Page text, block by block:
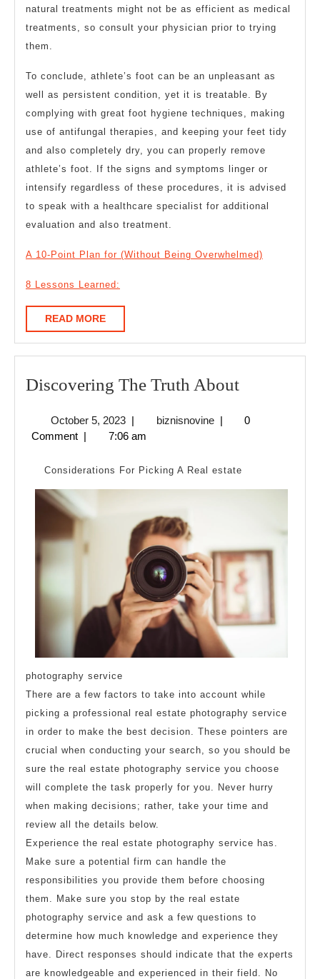
natural treatments might not be as efficient as medical
treatments, so consult your physician prior to trying
them.
To conclude, athlete’s foot can be an unpleasant as
well as persistent condition, yet it is treatable. By
complying with great foot hygiene techniques, making
use of antifungal therapies, and keeping your feet tidy
and also completely dry, you can properly remove
athlete’s foot. If the signs and symptoms linger or
intensify regardless of these procedures, it is advised
to speak with a healthcare specialist for additional
evaluation and also treatment.
A 10-Point Plan for (Without Being Overwhelmed)
8 Lessons Learned:
READ MOREREAD
MORE
Discovering The Truth About
Truth
October 5, 2023October
5,
| biznisnovinebiznisnovine
|
0
Comment | 7:06 am
Considerations For Picking A Real estate
photography service
There are a few factors to take into account while
picking a professional real estate photography service
in order to make the best decision. These pointers are
crucial when conducting your search, so you should be
sure the real estate photography service you choose
will complete the task properly for you. Never hurry
when making decisions; rather, take your time and
review all the details below.
Experience the real estate photography service has.
Make sure a potential firm can handle the
responsibilities you provide them before choosing
them. Make sure you stop by the real estate
photography service and ask a few questions to
determine how much knowledge and experience they
have. Direct responses should indicate that the experts
are knowledgeable and experienced in their field. No